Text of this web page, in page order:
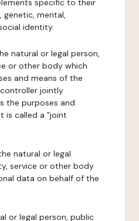
specific to their
genetic, mental,
identity.
natural or legal person,
or other body which
and means of the
jointly
the purposes and
is called a "joint
natural or legal
service or other body
data on behalf of the
or legal person, public